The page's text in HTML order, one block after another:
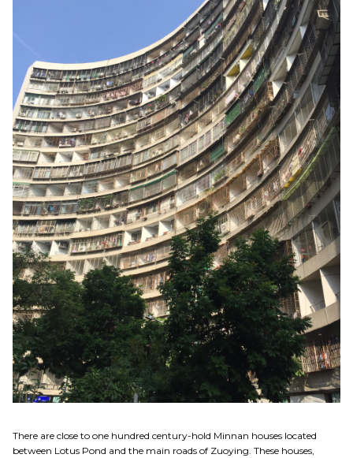
There are close to one hundred century-hold Minnan houses located
between Lotus Pond and the main roads of Zuoying. These houses,